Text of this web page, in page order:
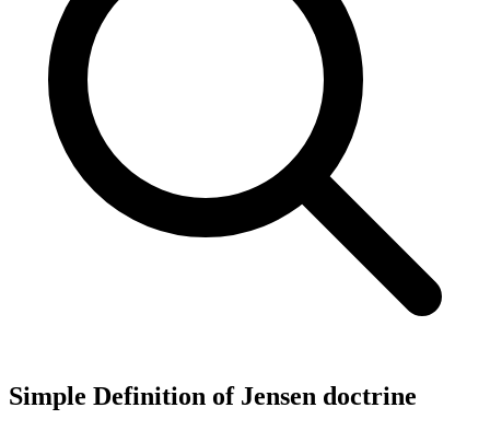
Simple Definition of Jensen doctrine